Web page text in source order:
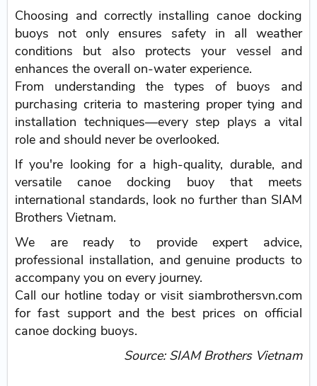
Choosing and correctly installing canoe docking
buoys not only ensures safety in all weather
conditions but also protects your vessel and
enhances the overall on-water experience.
From understanding the types of buoys and
purchasing criteria to mastering proper tying and
installation techniques—every step plays a vital
role and should never be overlooked.
If you're looking for a high-quality, durable, and
versatile canoe docking buoy that meets
international standards, look no further than SIAM
Brothers Vietnam.
We are ready to provide expert advice,
professional installation, and genuine products to
accompany you on every journey.
Call our hotline today or visit siambrothersvn.com
for fast support and the best prices on official
canoe docking buoys.
Source: SIAM Brothers Vietnam